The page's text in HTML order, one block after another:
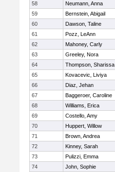
58
Neumann, Anna
59
Bernstein, Abigail
60
Dawson, Taline
61
Pozz, LeAnn
62
Mahoney, Carly
63
Greeley, Nora
64
Thompson, Sharissa
65
Kovacevic, Liviya
66
Diaz, Jehan
67
Baggeroer, Caroline
68
Williams, Erica
69
Costello, Amy
70
Huppert, Willow
71
Brown, Andrea
72
Kinney, Sarah
73
Pulizzi, Emma
74
John, Sophie